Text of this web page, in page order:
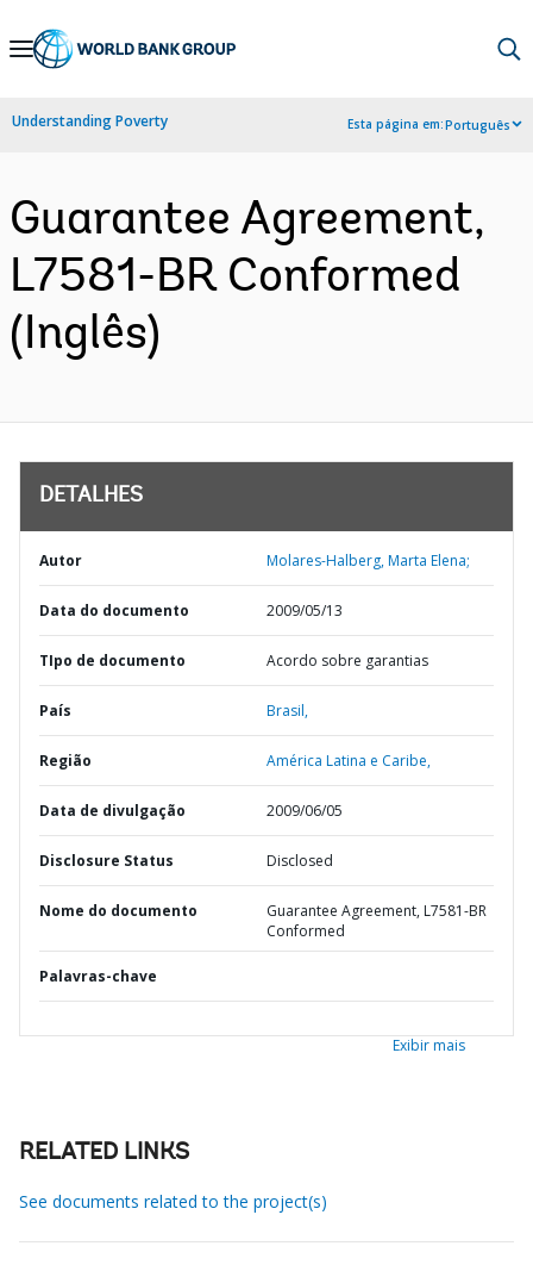
Skip
Navigation
Understanding Poverty Esta página em:Português
Guarantee Agreement,
L7581-BR Conformed
(Inglês)
DETALHES
Autor Molares-Halberg, Marta Elena;
Data do documento 2009/05/13
TIpo de documento Acordo sobre garantias
País Brasil,
Região América Latina e Caribe,
Data de divulgação 2009/06/05
Disclosure Status Disclosed
Nome do documento
Guarantee Agreement, L7581-BR
Conformed
Palavras-chave
Exibir mais
RELATED LINKS
See documents related to the project(s)